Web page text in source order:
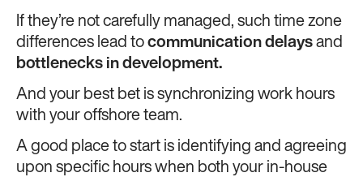
If they’re not carefully managed, such time zone
differences lead to communication delays and
bottlenecks in development.
And your best bet is synchronizing work hours
with your offshore team.
A good place to start is identifying and agreeing
upon specific hours when both your in-house